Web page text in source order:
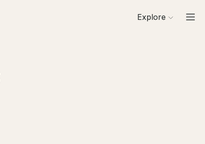
Explore